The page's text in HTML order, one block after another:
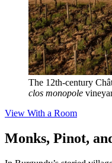
The 12th-century
clos monopole
View With a Room
Monks, Pinot,